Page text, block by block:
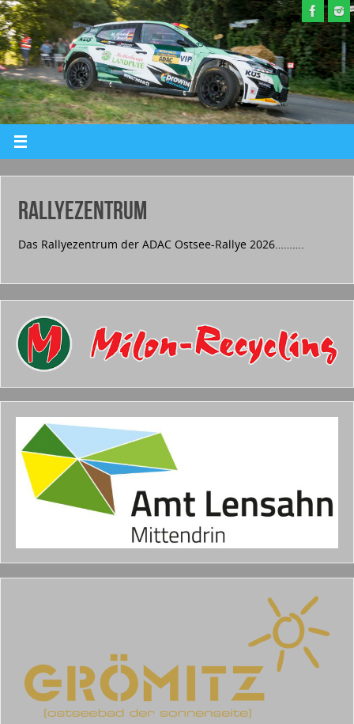
RALLYEZENTRUM
Das Rallyezentrum der ADAC Ostsee-Rallye 2026……….